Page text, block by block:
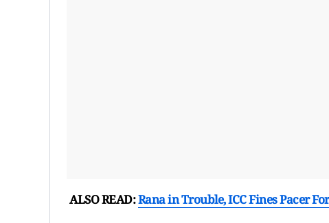
ALSO READ:Rana in Trouble, ICC Fines Pacer